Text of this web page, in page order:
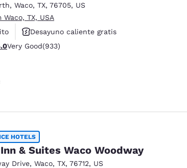
, Waco, TX, 76705, US
TX, USA
Desayuno caliente gratis
aire libre
Very Good. 933 reviews
Very Good(933)
HOTELS
& Suites Waco Woodway
Drive, Waco, TX, 76712, US